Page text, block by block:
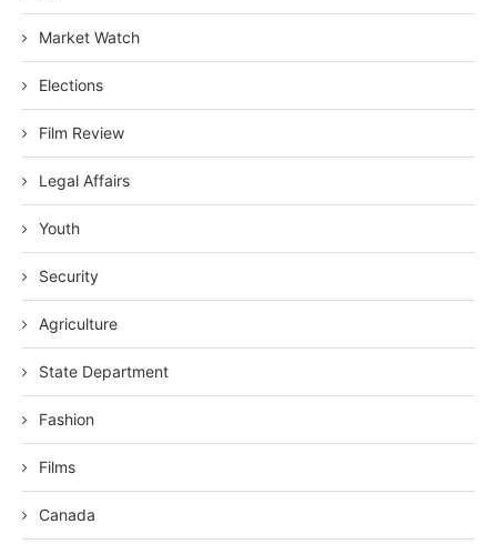
Market Watch
Elections
Film Review
Legal Affairs
Youth
Security
Agriculture
State Department
Fashion
Films
Canada